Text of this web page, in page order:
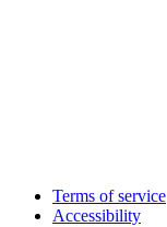
Terms of service
Accessibility